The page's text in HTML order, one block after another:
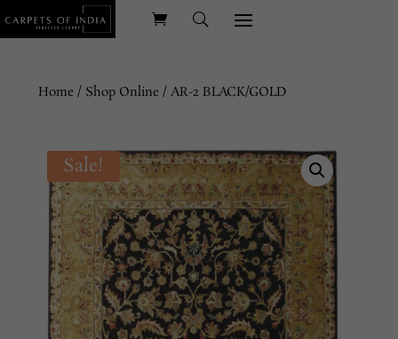
Home / Shop Online / AR-2 BLACK/GOLD
Sale!